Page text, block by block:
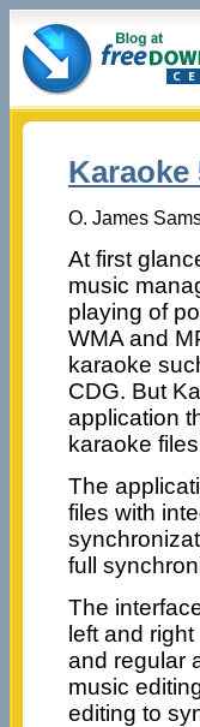
Karaoke
O. James
At first
music
playing of
WMA and
karaoke
CDG. But
application
karaoke
The
files with
full
The
left and
and regular
music
editing to